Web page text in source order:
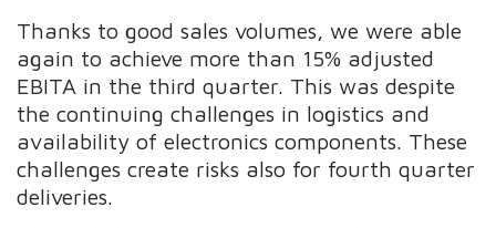
Thanks to good sales volumes, we were able
again to achieve more than 15% adjusted
EBITA in the third quarter. This was despite
the continuing challenges in logistics and
availability of electronics components. These
challenges create risks also for fourth quarter
deliveries.